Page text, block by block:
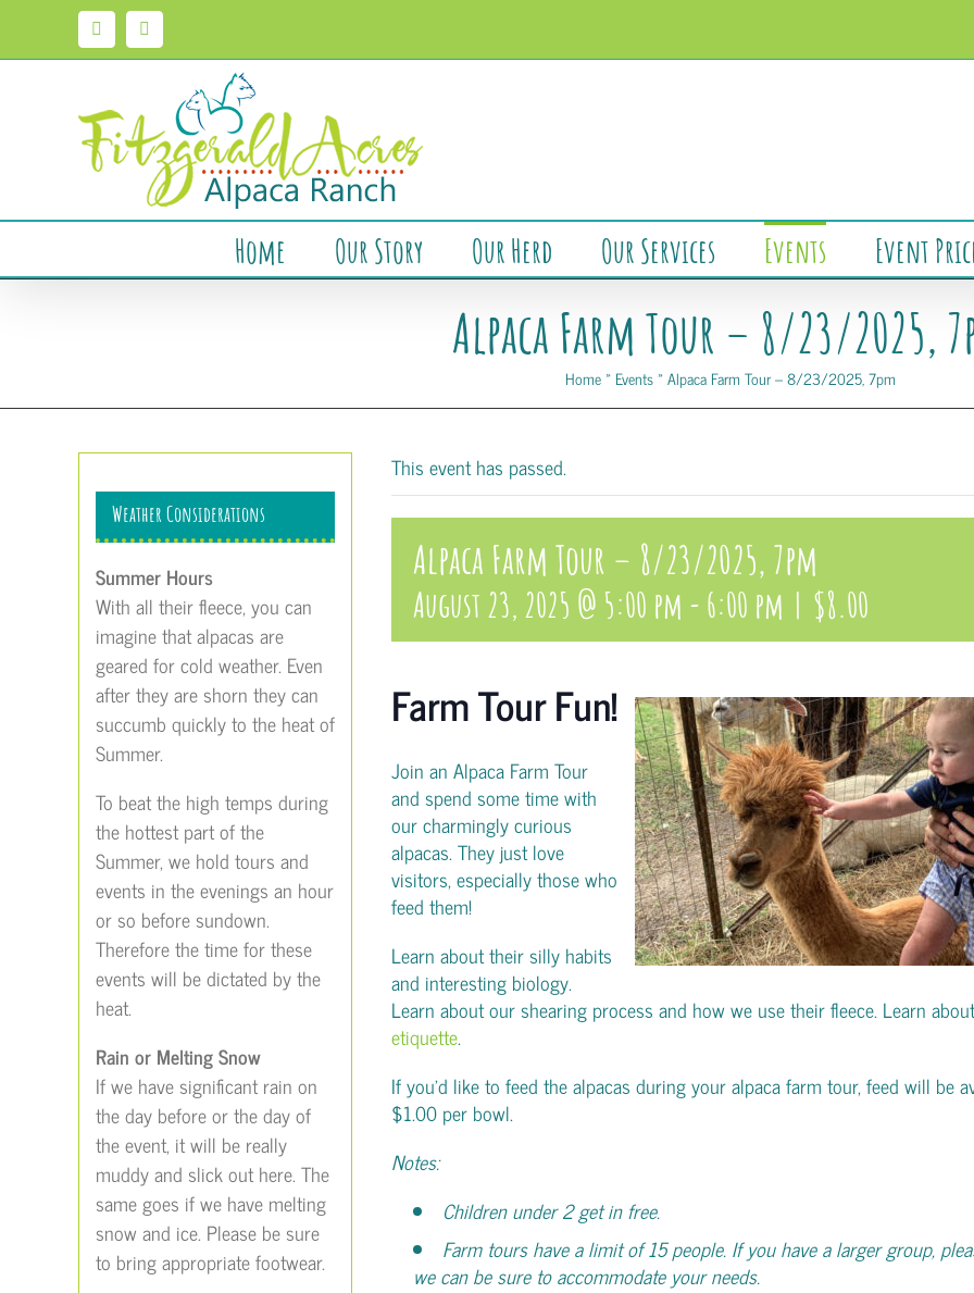
FacebookInstagram
Home Our Story Our Herd Our Services Events Event
Alpaca Farm Tour – 8/23/2025,
Home » Events »Alpaca Farm Tour – 8/23/2025, 7pm
This event has passed.
Alpaca Farm Tour – 8/23/2025, 7pm
August 23, 2025 @ 5:00 pm -6:00 pm | $8.00
Farm Tour Fun!
Join an Alpaca Farm Tour
and spend some time with
our charmingly curious
alpacas. They just love
visitors, especially those who
feed them!
Learn about their silly habits
and interesting biology.
Learn about our shearing process and how we use their fleece. Learn
etiquette.
If you’d like to feed the alpacas during your alpaca farm tour, feed will be
$1.00 per bowl.
Notes:
Children under 2 get in free.
Farm tours have a limit of 15 people. If you have a larger group,
we can be sure to accommodate your needs.
Weather Considerations
Summer Hours
With all their fleece, you can
imagine that alpacas are
geared for cold weather. Even
after they are shorn they can
succumb quickly to the heat of
Summer.
To beat the high temps during
the hottest part of the
Summer, we hold tours and
events in the evenings an hour
or so before sundown.
Therefore the time for these
events will be dictated by the
heat.
Rain or Melting Snow
If we have significant rain on
the day before or the day of
the event, it will be really
muddy and slick out here. The
same goes if we have melting
snow and ice. Please be sure
to bring appropriate footwear.